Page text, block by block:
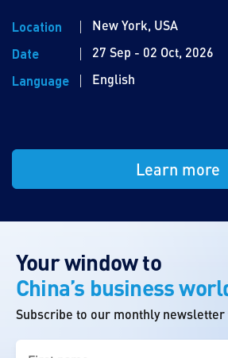
Location
New York, USA
Date
27 Sep - 02 Oct, 2026
Language
English
Learn more
Your window to
China’s business
Subscribe to our monthly newsletter